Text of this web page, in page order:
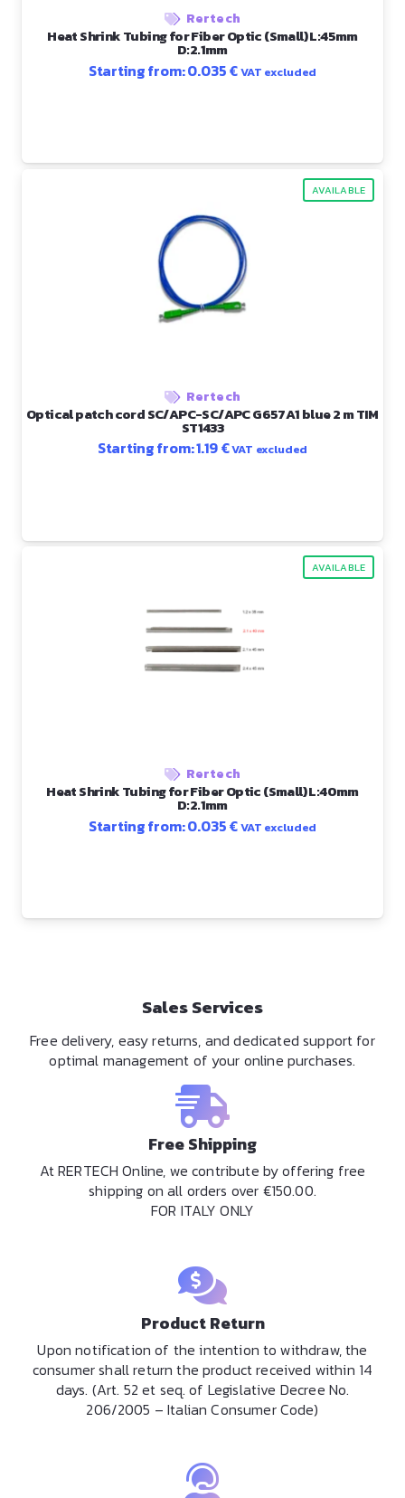
Rertech
Heat Shrink Tubing for Fiber Optic (Small) L:45mm
D:2.1mm
Starting from:0.035€VAT excluded
AVAILABLE
Rertech
Optical patch cord SC/APC-SC/APC G657A1 blue 2 m TIM
ST1433
Starting from:1.19€VAT excluded
AVAILABLE
Rertech
Heat Shrink Tubing for Fiber Optic (Small) L:40mm
D:2.1mm
Starting from:0.035€VAT excluded
Sales Services
Free delivery, easy returns, and dedicated support for
optimal management of your online purchases.
Free Shipping
At RERTECH Online, we contribute by offering free
shipping on all orders over €150.00.
FOR ITALY ONLY
Product Return
Upon notification of the intention to withdraw, the
consumer shall return the product received within 14
days. (Art. 52 et seq. of Legislative Decree No.
206/2005 – Italian Consumer Code)